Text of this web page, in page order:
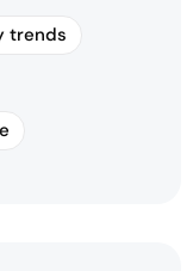
trends